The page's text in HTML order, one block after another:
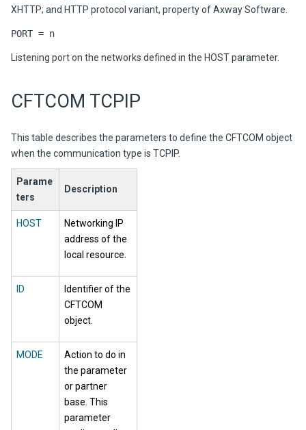
XHTTP; and HTTP protocol variant, property of Axway Software.
PORT = n
Listening port on the networks defined in the HOST parameter.
CFTCOM TCPIP
This table describes the parameters to define the CFTCOM object
when the communication type is TCPIP.
Parame
ters
Description
HOST
Networking IP
address of the
local resource.
ID
Identifier of the
CFTCOM
object.
MODE
Action to do in
the parameter
or partner
base. This
parameter